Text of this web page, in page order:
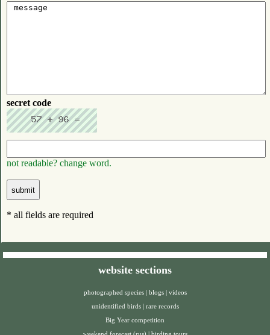
secret code
not readable? change word.
* all fields are required
website sections
photographed species | blogs | videos
unidentified birds | rare records
Big Year competition